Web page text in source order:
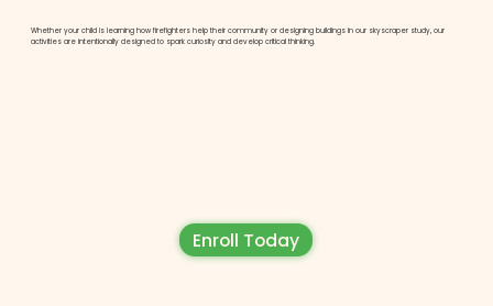
Whether your child is learning how firefighters help their community or designing buildings in our skyscraper study, our
activities are intentionally designed to spark curiosity and develop critical thinking.
Enroll Today